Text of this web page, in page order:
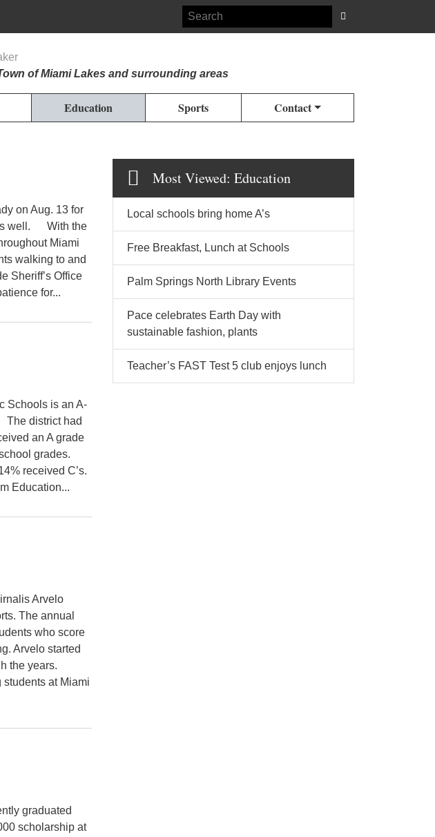
of Miami Lakes and surrounding areas
Education Sports Contact
on Aug. 13 for
as well. With the
Miami
walking to and
Sheriff’s Office
for...
Schools is an A-
district had
an A grade
grades.
received C’s.
Education...
Arvelo
The annual
who score
Arvelo started
the years.
students at Miami
graduated
scholarship at
Most Viewed: Education
Local schools bring home A’s
Free Breakfast, Lunch at Schools
Palm Springs North Library Events
Pace celebrates Earth Day with
sustainable fashion, plants
Teacher’s FAST Test 5 club enjoys lunch